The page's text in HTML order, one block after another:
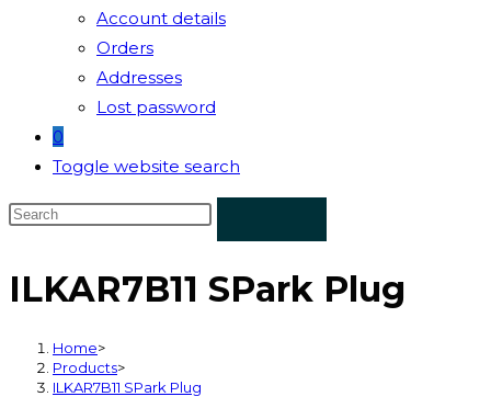
Account details
Orders
Addresses
Lost password
0
Toggle website search
ILKAR7B11 SPark Plug
Home>
Products>
ILKAR7B11 SPark Plug